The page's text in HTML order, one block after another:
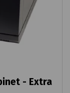
- Extra